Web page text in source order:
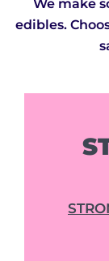
We make
edibles.